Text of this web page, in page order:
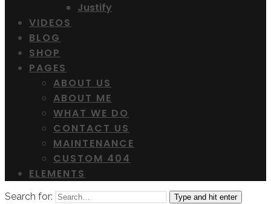
Justify
VIDEOS
BLOG
SHOP
PAGES
ABOUT US
ABOUT ME
WHAT WE DO
CONTACT US
MAINTENANCE
CUSTOM 404
ELEMENTS
Search for: Type and hit enter